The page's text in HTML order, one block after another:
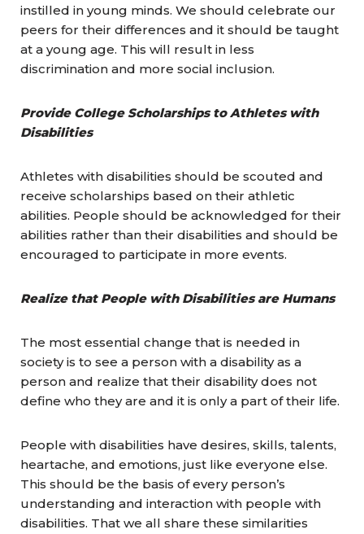
instilled in young minds. We should celebrate our
peers for their differences and it should be taught
at a young age. This will result in less
discrimination and more social inclusion.
Provide College Scholarships to Athletes with
Disabilities
Athletes with disabilities should be scouted and
receive scholarships based on their athletic
abilities. People should be acknowledged for their
abilities rather than their disabilities and should be
encouraged to participate in more events.
Realize that People with Disabilities are Humans
The most essential change that is needed in
society is to see a person with a disability as a
person and realize that their disability does not
define who they are and it is only a part of their life.
People with disabilities have desires, skills, talents,
heartache, and emotions, just like everyone else.
This should be the basis of every person’s
understanding and interaction with people with
disabilities. That we all share these similarities